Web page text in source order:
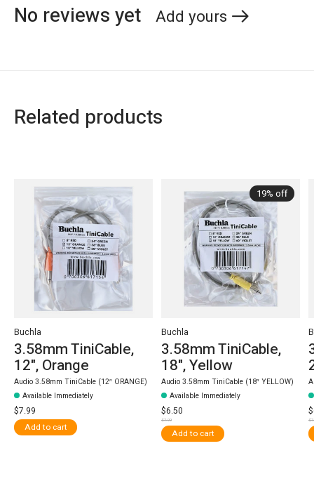
No reviews yet Add yours
Related products
Buchla
3.58mm TiniCable,
12", Orange
Audio 3.58mm TiniCable (12″ ORANGE)
Available Immediately
$7.99
Add to cart
19% off
Buchla
3.58mm TiniCable,
18", Yellow
Audio 3.58mm TiniCable (18″ YELLOW)
Available Immediately
$6.50
$7.99
Add to cart